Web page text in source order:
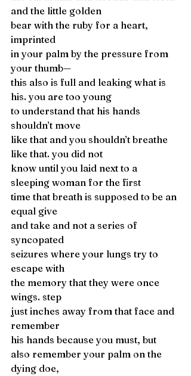
and the little golden
bear with the ruby for a heart,
imprinted
in your palm by the pressure from
your thumb—
this also is full and leaking what is
his. you are too young
to understand that his hands
shouldn’t move
like that and you shouldn’t breathe
like that. you did not
know until you laid next to a
sleeping woman for the first
time that breath is supposed to be an
equal give
and take and not a series of
syncopated
seizures where your lungs try to
escape with
the memory that they were once
wings. step
just inches away from that face and
remember
his hands because you must, but
also remember your palm on the
dying doe,